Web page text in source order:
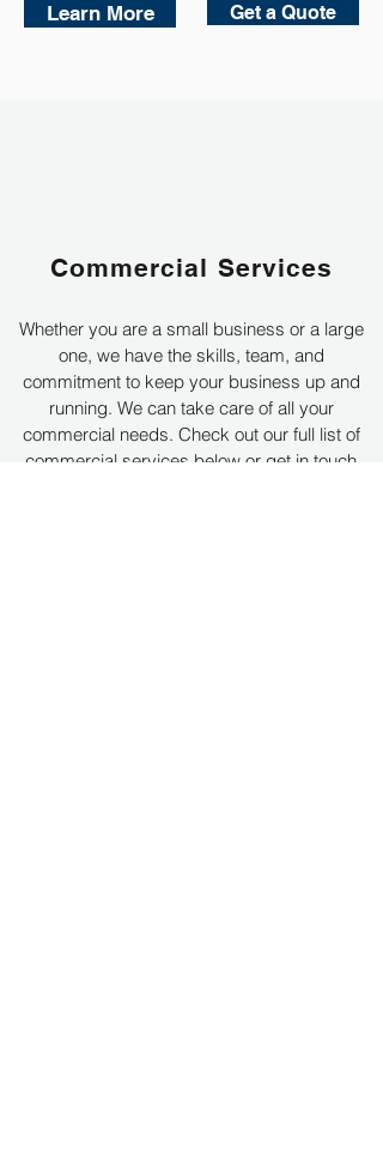
Learn More Get a Quote
Commercial Services
Whether you are a small business or a large
one, we have the skills, team, and
commitment to keep your business up and
running. We can take care of all your
commercial needs. Check out our full list of
commercial services below or get in touch